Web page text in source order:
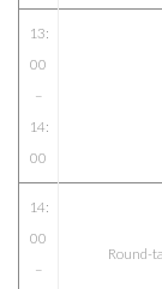
13:
00
–
14:
00
14:
00
–
Round-